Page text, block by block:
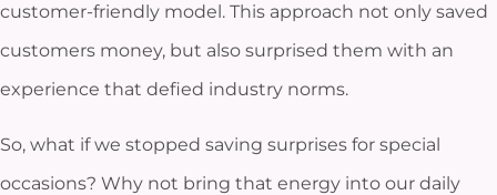
customer-friendly model. This approach not only saved
customers money, but also surprised them with an
experience that defied industry norms.
So, what if we stopped saving surprises for special
occasions? Why not bring that energy into our daily